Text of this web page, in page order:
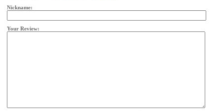
Nickname:
Your Review: